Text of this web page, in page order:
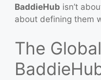
BaddieHub isn’t
about defining them
The